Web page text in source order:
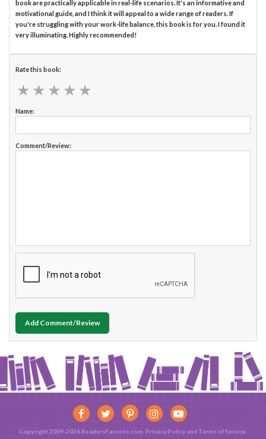
book are practically applicable in real-life scenarios. It's an informative and
motivational guide, and I think it will appeal to a wide range of readers. If
you're struggling with your work-life balance, this book is for you. I found it
very illuminating. Highly recommended!
Rate this book:
★ ★ ★ ★ ★
★ ★ ★ ★ ★
Name:
Comment/Review:
Add Comment/Review
Copyright 2009-2026 ReadersFavorite.com. Privacy Policy and Terms of Service